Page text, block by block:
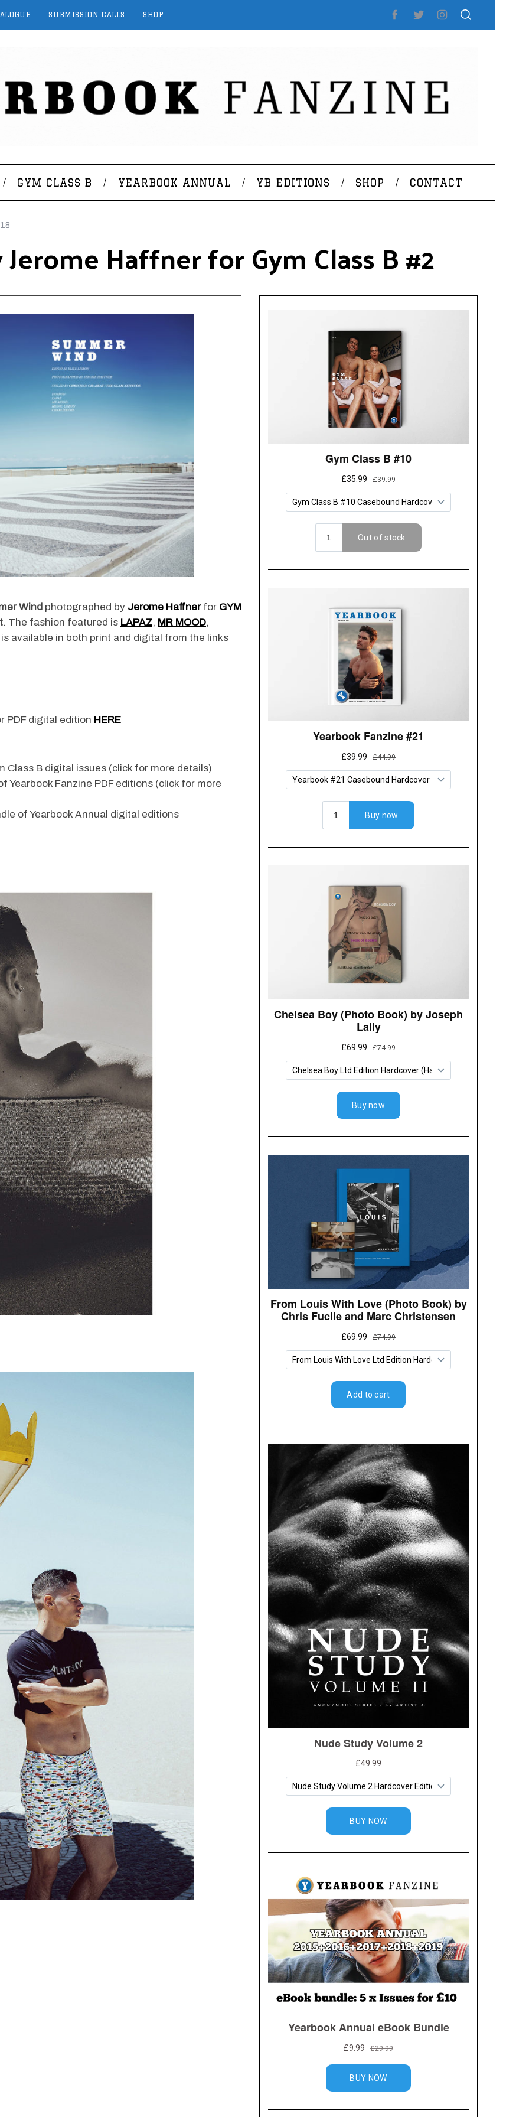
SUBMISSION CALLS SHOP
GYM CLASS B YEARBOOK ANNUAL YB EDITIONS SHOP CONTACT
Haffner for Gym Class B #2
Wind photographed by Jerome Haffner for GYM
. The fashion featured is LAPAZ, MR MOOD,
available in both print and digital from the links
PDF digital edition HERE
Class B digital issues (click for more details)
Yearbook Fanzine PDF editions (click for more
of Yearbook Annual digital editions